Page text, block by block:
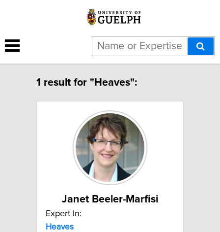
1 result for "Heaves":
Janet Beeler-Marfisi
Expert In:
Heaves